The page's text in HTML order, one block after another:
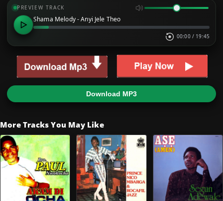
PREVIEW TRACK
Shama Melody - Anyi Jele Theo
00:00 / 19:45
Download MP3
More Tracks You May Like